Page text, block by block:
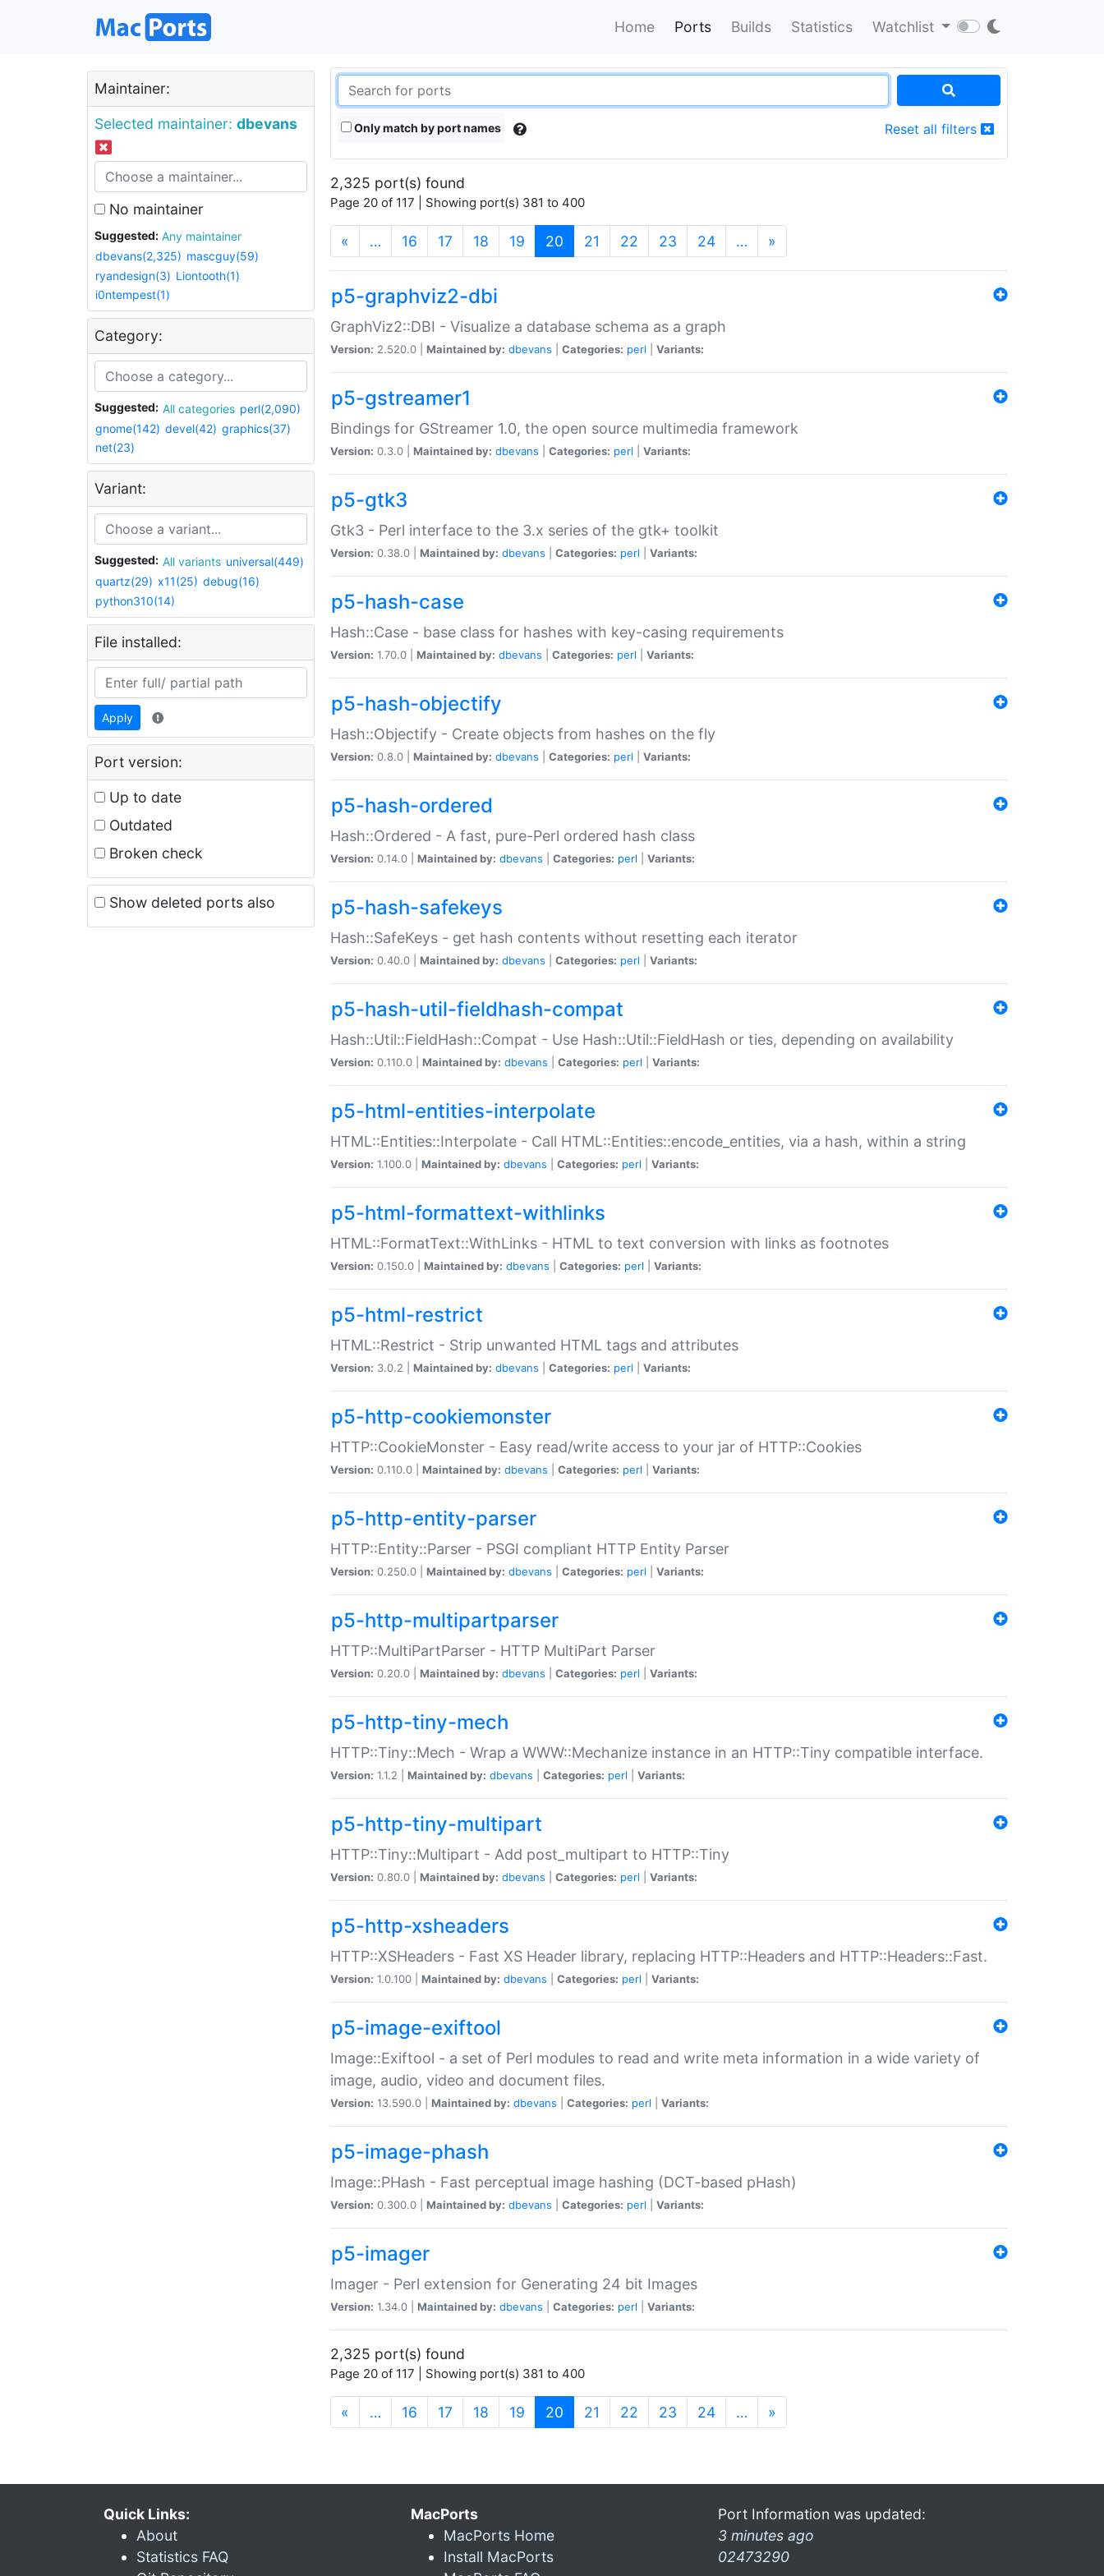
Home Ports Builds Statistics Watchlist
Maintainer:
Selected maintainer: dbevans
No maintainer
Suggested:
Any maintainer
dbevans(2,325) mascguy(59)
ryandesign(3) Liontooth(1)
i0ntempest(1)
Category:
Suggested: All categories perl(2,090)
gnome(142) devel(42) graphics(37)
net(23)
Variant:
Suggested: All variants universal(449)
quartz(29) x11(25) debug(16)
python310(14)
File installed:
Apply
Port version:
Up to date
Outdated
Broken check
Show deleted ports also
Only match by port names Reset all filters
2,325 port(s) found
Page 20 of 117 | Showing port(s) 381 to 400
« … 16 17 18 19 20 (current)
21 22 23 24 … »
p5-graphviz2-dbi
GraphViz2::DBI - Visualize a database schema as a graph
Version: 2.520.0 | Maintained by: dbevans Categories: perl Variants:
p5-gstreamer1
Bindings for GStreamer 1.0, the open source multimedia framework
Version: 0.3.0 | Maintained by: dbevans Categories: perl Variants:
p5-gtk3
Gtk3 - Perl interface to the 3.x series of the gtk+ toolkit
Version: 0.38.0 | Maintained by: dbevans Categories: perl Variants:
p5-hash-case
Hash::Case - base class for hashes with key-casing requirements
Version: 1.70.0 | Maintained by: dbevans Categories: perl Variants:
p5-hash-objectify
Hash::Objectify - Create objects from hashes on the fly
Version: 0.8.0 | Maintained by: dbevans Categories: perl Variants:
p5-hash-ordered
Hash::Ordered - A fast, pure-Perl ordered hash class
Version: 0.14.0 | Maintained by: dbevans Categories: perl Variants:
p5-hash-safekeys
Hash::SafeKeys - get hash contents without resetting each iterator
Version: 0.40.0 | Maintained by: dbevans Categories: perl Variants:
p5-hash-util-fieldhash-compat
Hash::Util::FieldHash::Compat - Use Hash::Util::FieldHash or ties, depending on availability
Version: 0.110.0 | Maintained by: dbevans Categories: perl Variants:
p5-html-entities-interpolate
HTML::Entities::Interpolate - Call HTML::Entities::encode_entities, via a hash, within a string
Version: 1.100.0 | Maintained by: dbevans Categories: perl Variants:
p5-html-formattext-withlinks
HTML::FormatText::WithLinks - HTML to text conversion with links as footnotes
Version: 0.150.0 | Maintained by: dbevans Categories: perl Variants:
p5-html-restrict
HTML::Restrict - Strip unwanted HTML tags and attributes
Version: 3.0.2 | Maintained by: dbevans Categories: perl Variants:
p5-http-cookiemonster
HTTP::CookieMonster - Easy read/write access to your jar of HTTP::Cookies
Version: 0.110.0 | Maintained by: dbevans Categories: perl Variants:
p5-http-entity-parser
HTTP::Entity::Parser - PSGI compliant HTTP Entity Parser
Version: 0.250.0 | Maintained by: dbevans Categories: perl Variants:
p5-http-multipartparser
HTTP::MultiPartParser - HTTP MultiPart Parser
Version: 0.20.0 | Maintained by: dbevans Categories: perl Variants:
p5-http-tiny-mech
HTTP::Tiny::Mech - Wrap a WWW::Mechanize instance in an HTTP::Tiny compatible interface.
Version: 1.1.2 | Maintained by: dbevans Categories: perl Variants:
p5-http-tiny-multipart
HTTP::Tiny::Multipart - Add post_multipart to HTTP::Tiny
Version: 0.80.0 | Maintained by: dbevans Categories: perl Variants:
p5-http-xsheaders
HTTP::XSHeaders - Fast XS Header library, replacing HTTP::Headers and HTTP::Headers::Fast.
Version: 1.0.100 | Maintained by: dbevans Categories: perl Variants:
p5-image-exiftool
Image::Exiftool - a set of Perl modules to read and write meta information in a wide variety of
image, audio, video and document files.
Version: 13.590.0 | Maintained by: dbevans Categories: perl Variants:
p5-image-phash
Image::PHash - Fast perceptual image hashing (DCT-based pHash)
Version: 0.300.0 | Maintained by: dbevans Categories: perl Variants:
p5-imager
Imager - Perl extension for Generating 24 bit Images
Version: 1.34.0 | Maintained by: dbevans Categories: perl Variants:
2,325 port(s) found
Page 20 of 117 | Showing port(s) 381 to 400
« … 16 17 18 19 20 (current)
21 22 23 24 … »
Quick Links:
About
Statistics FAQ
MacPorts
MacPorts Home
Install MacPorts
Port Information was updated:
3 minutes ago
02473290